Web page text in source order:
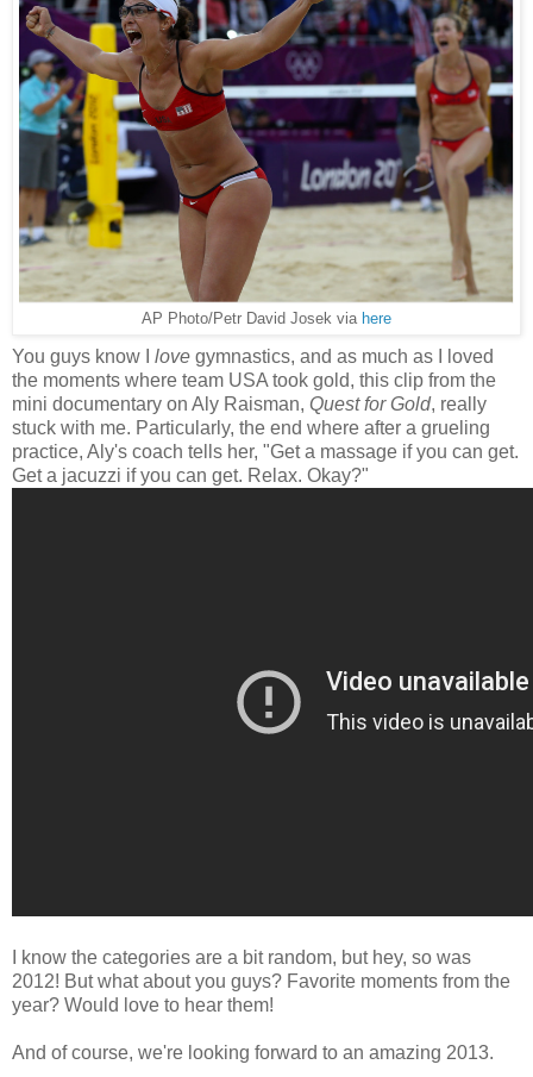
AP Photo/Petr David Josek via here
You guys know I love gymnastics, and as much as I loved
the moments where team USA took gold, this clip from the
mini documentary on Aly Raisman, Quest for Gold, really
stuck with me. Particularly, the end where after a grueling
practice, Aly's coach tells her, "Get a massage if you can get.
Get a jacuzzi if you can get. Relax. Okay?"
I know the categories are a bit random, but hey, so was
2012! But what about you guys? Favorite moments from the
year? Would love to hear them!
And of course, we're looking forward to an amazing 2013.